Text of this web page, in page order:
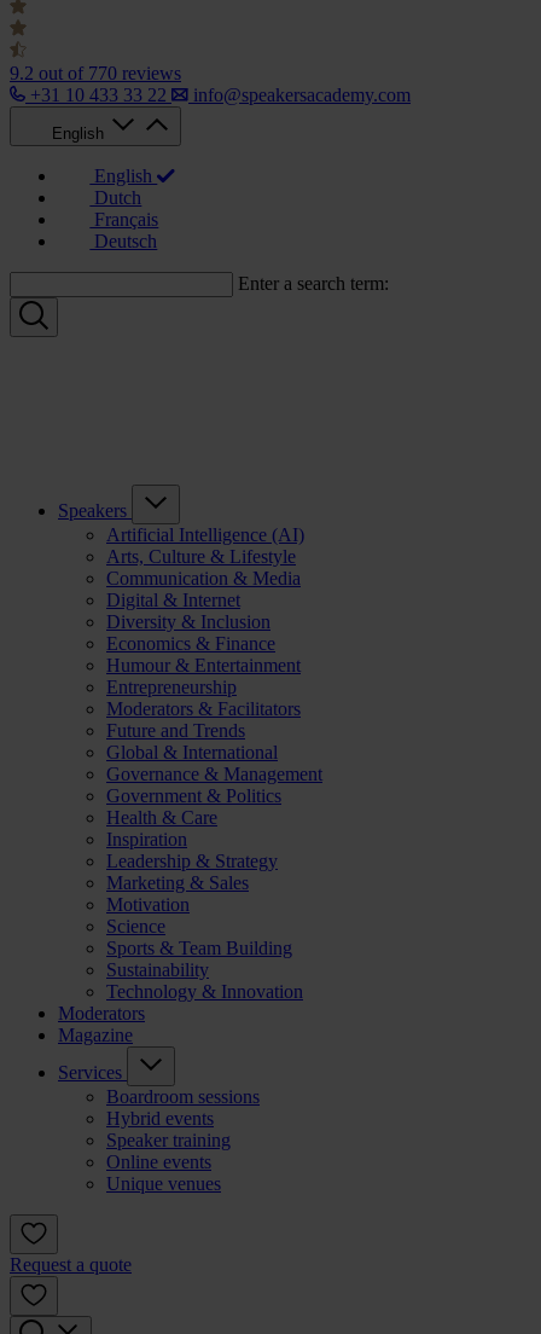
9.2 out of 770 reviews
+31 10 433 33 22
info@speakersacademy.com
English
English
Dutch
Français
Deutsch
Enter a search term:
Speakers
Artificial Intelligence (AI)
Arts, Culture & Lifestyle
Communication & Media
Digital & Internet
Diversity & Inclusion
Economics & Finance
Humour & Entertainment
Entrepreneurship
Moderators & Facilitators
Future and Trends
Global & International
Governance & Management
Government & Politics
Health & Care
Inspiration
Leadership & Strategy
Marketing & Sales
Motivation
Science
Sports & Team Building
Sustainability
Technology & Innovation
Moderators
Magazine
Services
Boardroom sessions
Hybrid events
Speaker training
Online events
Unique venues
Request a quote